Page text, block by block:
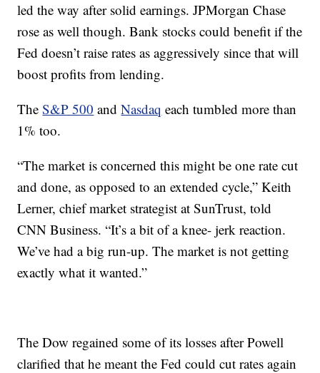
led the way after solid earnings. JPMorgan Chase
rose as well though. Bank stocks could benefit if the
Fed doesn’t raise rates as aggressively since that will
boost profits from lending.
TheS&P 500 andNasdaq each tumbled more than
1% too.
“The market is concerned this might be one rate cut
and done, as opposed to an extended cycle,” Keith
Lerner, chief market strategist at SunTrust, told
CNN Business. “It’s a bit of a knee- jerk reaction.
We’ve had a big run-up. The market is not getting
exactly what it wanted.”
The Dow regained some of its losses after Powell
clarified that he meant the Fed could cut rates again